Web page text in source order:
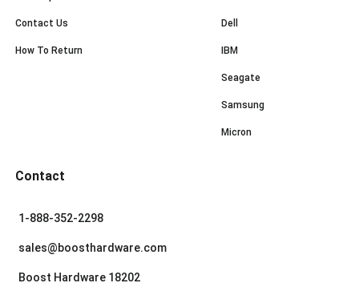
Contact Us
How To Return
Dell
IBM
Seagate
Samsung
Micron
Contact
1-888-352-2298
sales@boosthardware.com
Boost Hardware 18202